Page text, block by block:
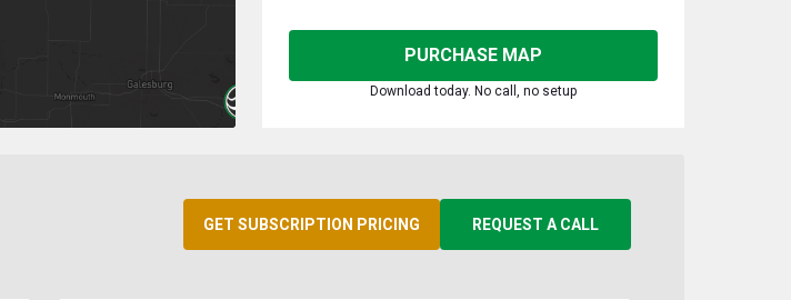
PURCHASE MAP
Download today. No call, no setup
GET SUBSCRIPTION PRICING REQUEST A CALL